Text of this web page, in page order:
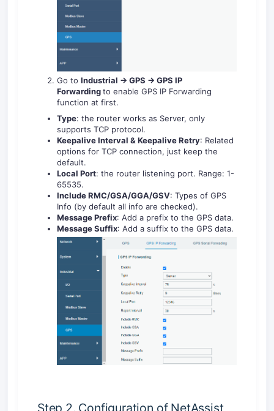
Go to Industrial -> GPS -> GPS IP
Forwardingto enable GPS IP Forwarding
function at first.
Type: the router works as Server, only
supports TCP protocol.
Keepalive Interval & Keepalive Retry: Related
options for TCP connection, just keep the
default.
Local Port: the router listening port. Range: 1-
65535.
Include RMC/GSA/GGA/GSV: Types of GPS
Info (by default all info are checked).
Message Prefix: Add a prefix to the GPS data.
Message Suffix: Add a suffix to the GPS data.